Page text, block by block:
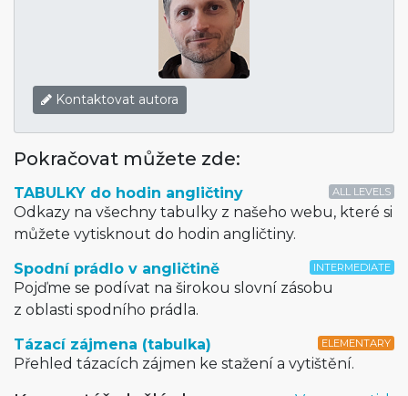
Kontaktovat autora
Pokračovat můžete zde:
ALL LEVELS
TABULKY do hodin angličtiny
Odkazy na všechny tabulky z našeho webu, které si
můžete vytisknout do hodin angličtiny.
INTERMEDIATE
Spodní prádlo v angličtině
Pojďme se podívat na širokou slovní zásobu
z oblasti spodního prádla.
ELEMENTARY
Tázací zájmena (tabulka)
Přehled tázacích zájmen ke stažení a vytištění.